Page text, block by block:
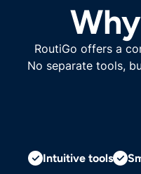
RoutiGo offers a
No separate tools,
Intuitive tools